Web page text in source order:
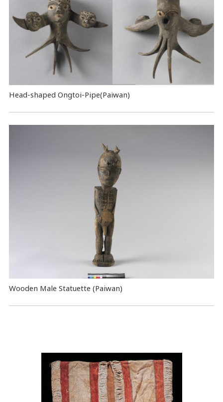
Head-shaped Ongtoi-Pipe(Paiwan)
Wooden Male Statuette (Paiwan)